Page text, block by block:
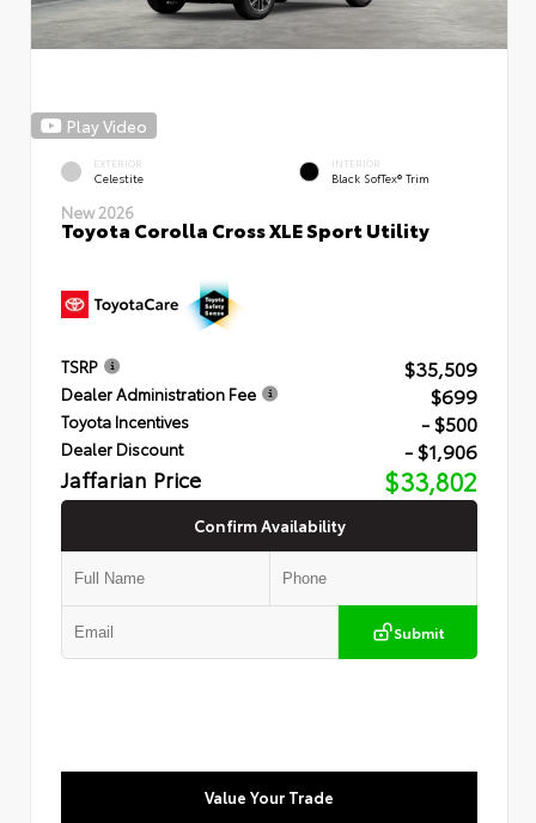
Play Video
EXTERIOR
Celestite
INTERIOR
Black SofTex® Trim
New 2026
Toyota Corolla Cross XLE Sport Utility
TSRP $35,509
Dealer Administration Fee $699
Toyota Incentives - $500
Dealer Discount - $1,906
Jaffarian Price $33,802
Confirm Availability
Submit
Value Your Trade